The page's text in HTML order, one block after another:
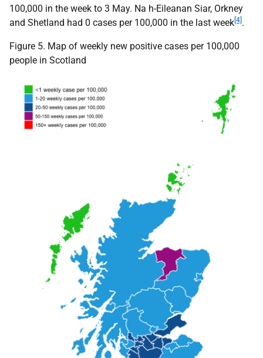
100,000 in the week to 3 May. Na h-Eileanan Siar, Orkney
and Shetland had 0 cases per 100,000 in the last week [4] .
Figure 5. Map of weekly new positive cases per 100,000
people in Scotland